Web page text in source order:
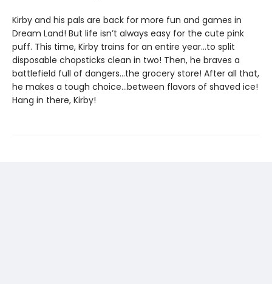
Kirby and his pals are back for more fun and games in
Dream Land! But life isn’t always easy for the cute pink
puff. This time, Kirby trains for an entire year…to split
disposable chopsticks clean in two! Then, he braves a
battlefield full of dangers…the grocery store! After all that,
he makes a tough choice…between flavors of shaved ice!
Hang in there, Kirby!